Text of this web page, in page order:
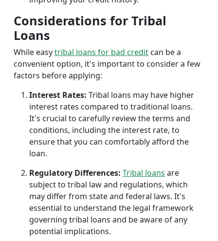
Considerations for Tribal
Loans
While easytribal loans for bad credit can be a
convenient option, it's important to consider a few
factors before applying:
Interest Rates: Tribal loans may have higher
interest rates compared to traditional loans.
It's crucial to carefully review the terms and
conditions, including the interest rate, to
ensure that you can comfortably afford the
loan.
Regulatory Differences: Tribal loans are
subject to tribal law and regulations, which
may differ from state and federal laws. It's
essential to understand the legal framework
governing tribal loans and be aware of any
potential implications.